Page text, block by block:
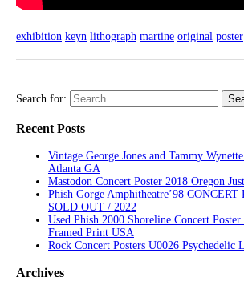
exhibition keyn lithograph martine original poster
Search for:
Recent Posts
Vintage George Jones and Tammy
Atlanta GA
Mastodon Concert Poster 2018 Oregon
Phish Gorge Amphitheatre’98
SOLD OUT / 2022
Used Phish 2000 Shoreline Concert
Framed Print USA
Rock Concert Posters U0026 Psychedelic
Archives